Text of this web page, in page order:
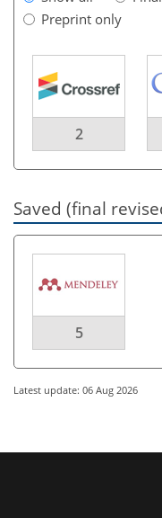
Preprint only
2
Saved (final
5
Latest update: 06 Aug 2026